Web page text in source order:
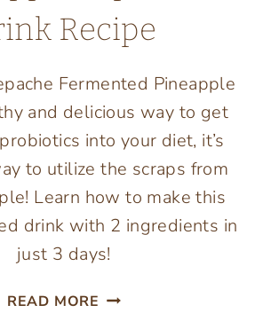
Recipe
Fermented Pineapple
and delicious way to get
into your diet, it’s
to utilize the scraps from
Learn how to make this
drink with 2 ingredients in
just 3 days!
READ MORE EASY